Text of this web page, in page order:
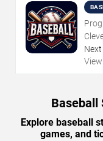
Next
Baseball
Explore baseball
games, and